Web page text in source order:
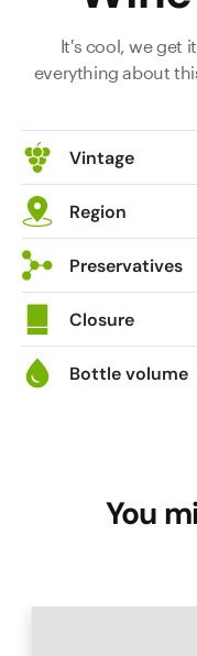
It's cool, we get
everything about
Vintage
Region
Preservatives
Closure
Bottle volume
You